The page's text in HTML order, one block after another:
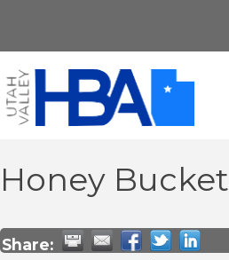
Honey Bucket
Share: